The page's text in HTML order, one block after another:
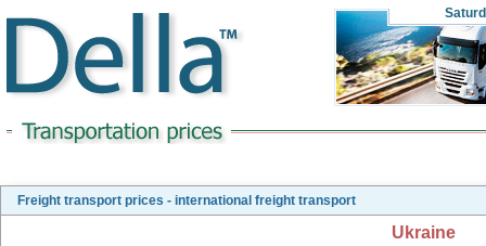
Freight transport prices - international freight transport
Ukraine